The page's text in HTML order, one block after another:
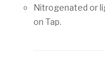
Nitrogenated or
on Tap.